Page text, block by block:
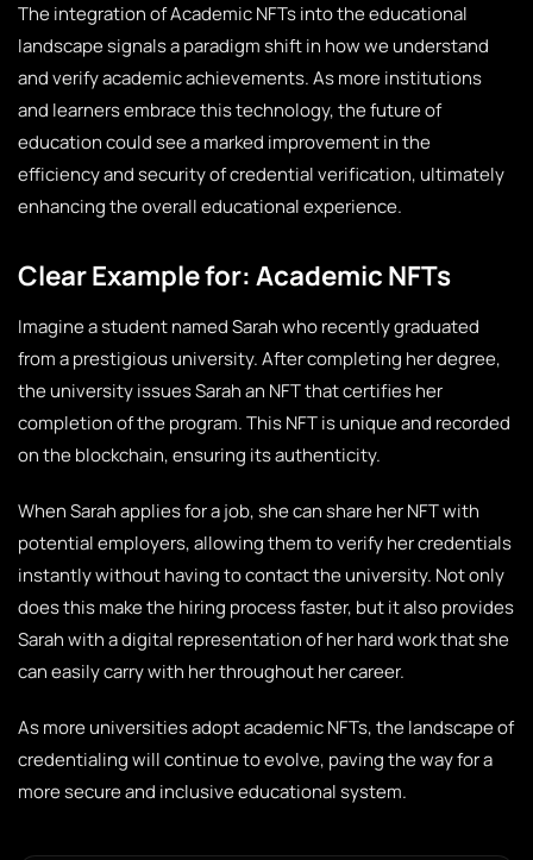
The integration of Academic NFTs into the educational
landscape signals a paradigm shift in how we understand
and verify academic achievements. As more institutions
and learners embrace this technology, the future of
education could see a marked improvement in the
efficiency and security of credential verification, ultimately
enhancing the overall educational experience.
Clear Example for: Academic NFTs
Imagine a student named Sarah who recently graduated
from a prestigious university. After completing her degree,
the university issues Sarah an NFT that certifies her
completion of the program. This NFT is unique and recorded
on the blockchain, ensuring its authenticity.
When Sarah applies for a job, she can share her NFT with
potential employers, allowing them to verify her credentials
instantly without having to contact the university. Not only
does this make the hiring process faster, but it also provides
Sarah with a digital representation of her hard work that she
can easily carry with her throughout her career.
As more universities adopt academic NFTs, the landscape of
credentialing will continue to evolve, paving the way for a
more secure and inclusive educational system.